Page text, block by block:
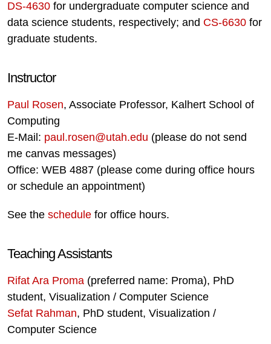
DS-4630 for undergraduate computer science and
data science students, respectively; and CS-6630 for
graduate students.
Instructor
Paul Rosen, Associate Professor, Kalhert School of
Computing
E-Mail: paul.rosen@utah.edu (please do not send
me canvas messages)
Office: WEB 4887 (please come during office hours
or schedule an appointment)
See the schedule for office hours.
Teaching Assistants
Rifat Ara Proma (preferred name: Proma), PhD
student, Visualization / Computer Science
Sefat Rahman, PhD student, Visualization /
Computer Science